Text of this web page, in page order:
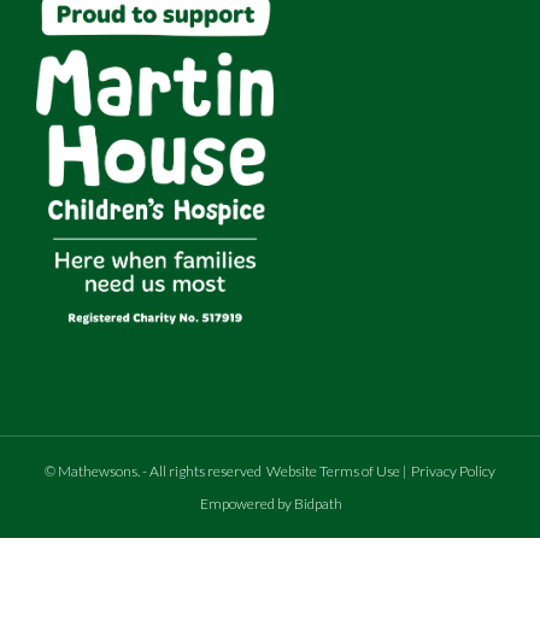
© Mathewsons.- All rights reserved Website Terms of Use | Privacy Policy
Empowered by Bidpath